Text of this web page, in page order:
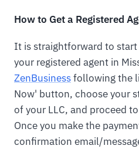
How to Get a Registered
It is straightforward to start
your registered agent in
ZenBusinessfollowing the
Now' button, choose your
of your LLC, and proceed
Once you make the
confirmation email/